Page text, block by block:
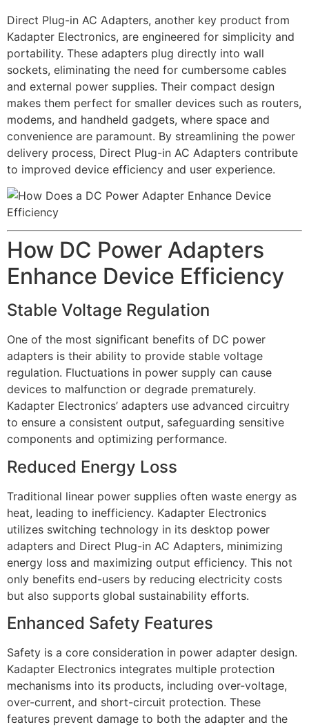
Direct Plug-in AC Adapters, another key product from
Kadapter Electronics, are engineered for simplicity and
portability. These adapters plug directly into wall
sockets, eliminating the need for cumbersome cables
and external power supplies. Their compact design
makes them perfect for smaller devices such as routers,
modems, and handheld gadgets, where space and
convenience are paramount. By streamlining the power
delivery process, Direct Plug-in AC Adapters contribute
to improved device efficiency and user experience.
How DC Power Adapters
Enhance Device Efficiency
Stable Voltage Regulation
One of the most significant benefits of DC power
adapters is their ability to provide stable voltage
regulation. Fluctuations in power supply can cause
devices to malfunction or degrade prematurely.
Kadapter Electronics’ adapters use advanced circuitry
to ensure a consistent output, safeguarding sensitive
components and optimizing performance.
Reduced Energy Loss
Traditional linear power supplies often waste energy as
heat, leading to inefficiency. Kadapter Electronics
utilizes switching technology in its desktop power
adapters and Direct Plug-in AC Adapters, minimizing
energy loss and maximizing output efficiency. This not
only benefits end-users by reducing electricity costs
but also supports global sustainability efforts.
Enhanced Safety Features
Safety is a core consideration in power adapter design.
Kadapter Electronics integrates multiple protection
mechanisms into its products, including over-voltage,
over-current, and short-circuit protection. These
features prevent damage to both the adapter and the